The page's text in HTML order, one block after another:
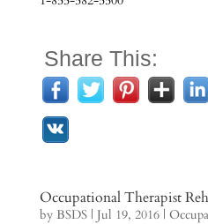
Share This:
Occupational Therapist
by BSDS| Jul 19, 2016|